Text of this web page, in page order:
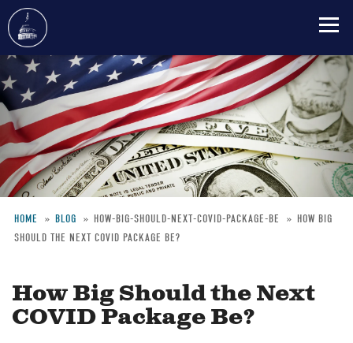
Skip
to
main
content
Breadcrumb
HOME BLOG HOW-BIG-SHOULD-NEXT-COVID-PACKAGE-BE
HOW BIG
SHOULD THE NEXT COVID PACKAGE BE?
How Big Should the Next
COVID Package Be?